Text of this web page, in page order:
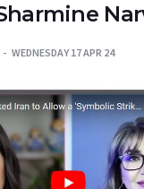
WEDNESDAY 17 APR 24